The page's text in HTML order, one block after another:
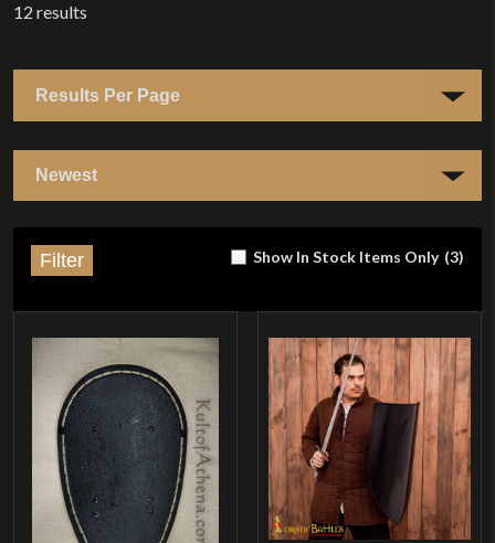
12 results
Show In Stock Items Only (3)
Filter